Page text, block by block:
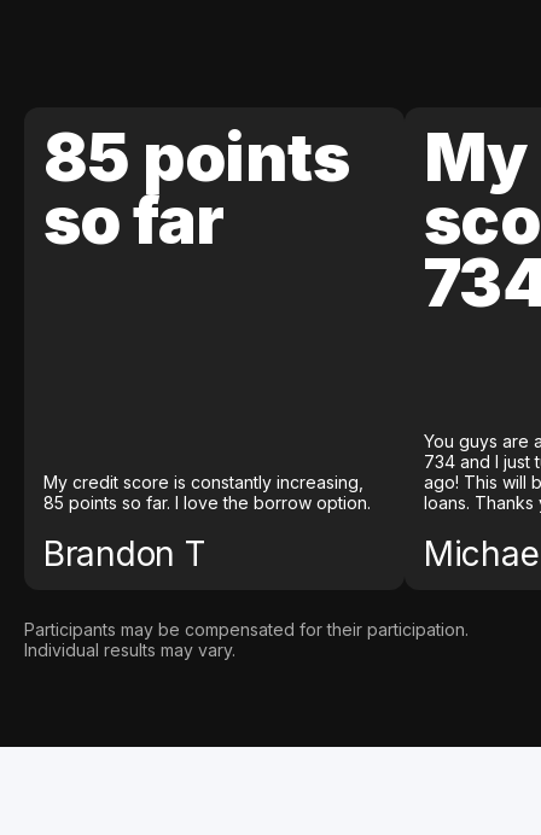
85 points
so far
My credit score is constantly increasing,
85 points so far. I love the borrow option.
Brandon T
You guys are
734 and I just
ago! This will
loans. Thanks
Participants may be compensated for their participation.
Individual results may vary.